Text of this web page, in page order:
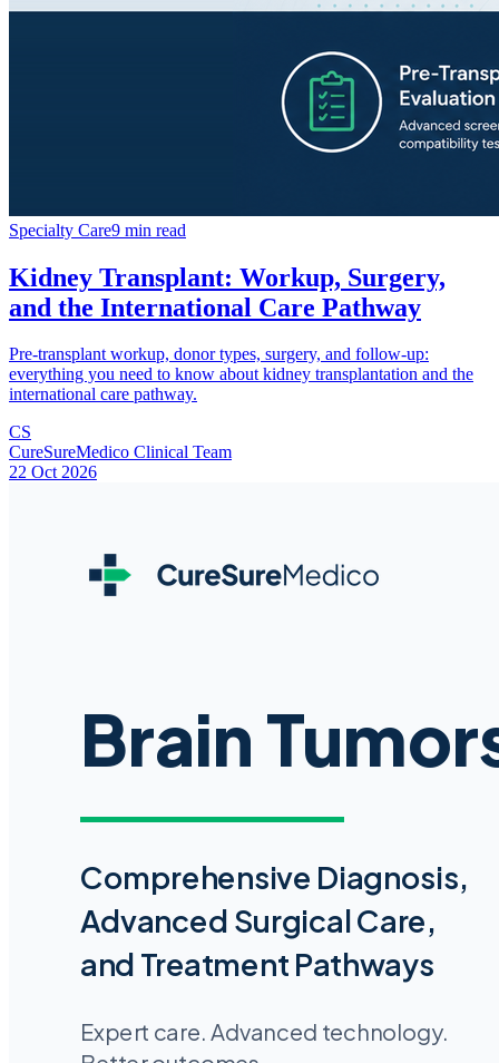
Specialty Care9 min read
Kidney Transplant: Workup, Surgery,
and the International Care Pathway
Pre-transplant workup, donor types, surgery, and follow-up:
everything you need to know about kidney transplantation and the
international care pathway.
CS
CureSureMedico Clinical Team
22 Oct 2026